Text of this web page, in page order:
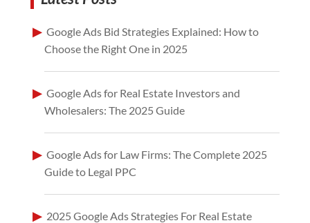
Google Ads Bid Strategies Explained: How to
Choose the Right One in 2025
Google Ads for Real Estate Investors and
Wholesalers: The 2025 Guide
Google Ads for Law Firms: The Complete 2025
Guide to Legal PPC
2025 Google Ads Strategies For Real Estate